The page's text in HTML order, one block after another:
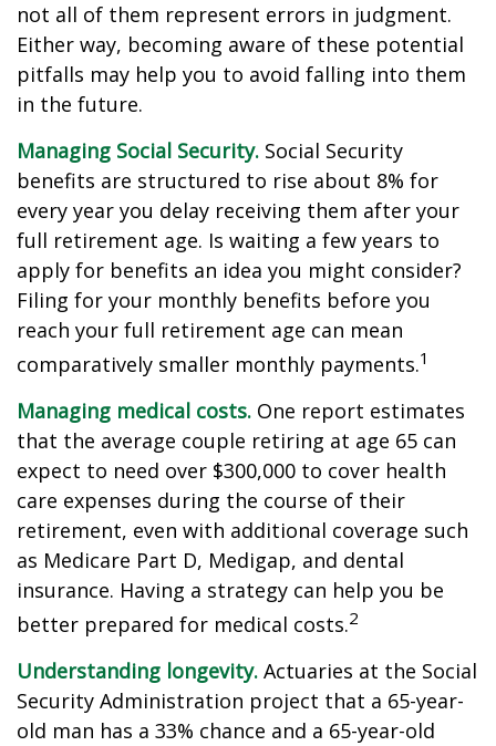
not all of them represent errors in judgment.
Either way, becoming aware of these potential
pitfalls may help you to avoid falling into them
in the future.
Managing Social Security. Social Security
benefits are structured to rise about 8% for
every year you delay receiving them after your
full retirement age. Is waiting a few years to
apply for benefits an idea you might consider?
Filing for your monthly benefits before you
reach your full retirement age can mean
comparatively smaller monthly payments.1
Managing medical costs. One report estimates
that the average couple retiring at age 65 can
expect to need over $300,000 to cover health
care expenses during the course of their
retirement, even with additional coverage such
as Medicare Part D, Medigap, and dental
insurance. Having a strategy can help you be
better prepared for medical costs.2
Understanding longevity. Actuaries at the Social
Security Administration project that a 65-year-
old man has a 33% chance and a 65-year-old